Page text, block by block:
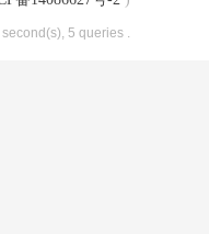
5 queries .